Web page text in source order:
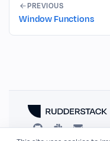
PREVIOUS
Window Functions